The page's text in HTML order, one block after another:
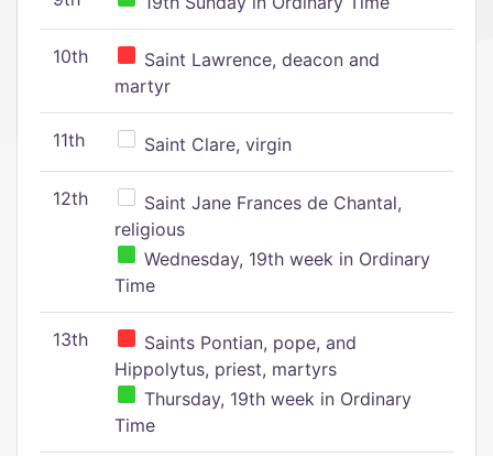
10th
Saint Lawrence, deacon and
martyr
11th Saint Clare, virgin
12th
Saint Jane Frances de Chantal,
religious
Wednesday, 19th week in Ordinary
Time
13th
Saints Pontian, pope, and
Hippolytus, priest, martyrs
Thursday, 19th week in Ordinary
Time